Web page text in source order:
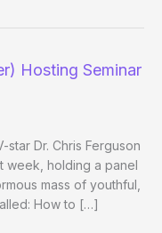
Hosting Seminar
Dr. Chris Ferguson
week, holding a panel
mass of youthful,
How to […]